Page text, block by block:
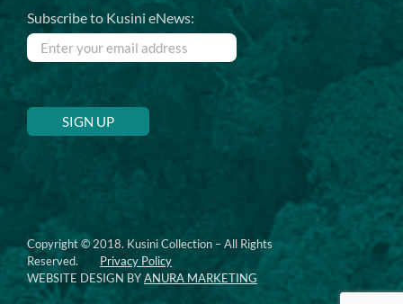
Subscribe to Kusini eNews:
Copyright © 2018. Kusini Collection – All Rights
Reserved. Privacy Policy
WEBSITE DESIGN BYANURA MARKETING